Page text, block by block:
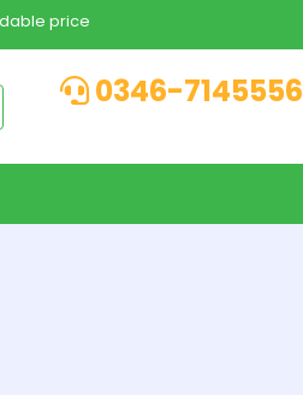
price
0346-7145556